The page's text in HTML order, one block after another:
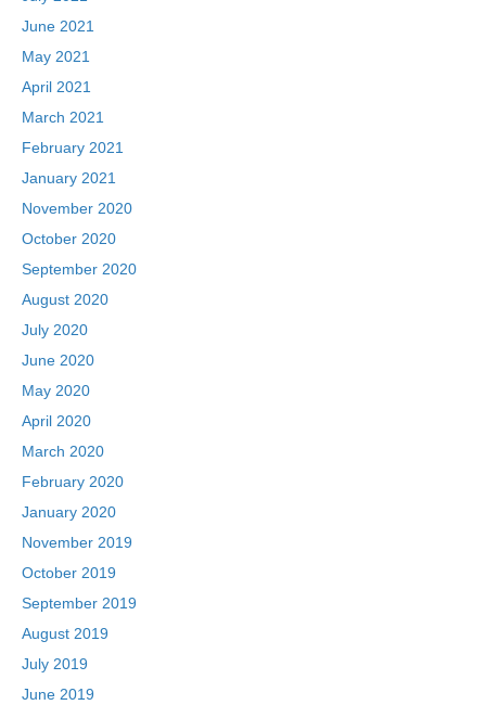
June 2021
May 2021
April 2021
March 2021
February 2021
January 2021
November 2020
October 2020
September 2020
August 2020
July 2020
June 2020
May 2020
April 2020
March 2020
February 2020
January 2020
November 2019
October 2019
September 2019
August 2019
July 2019
June 2019